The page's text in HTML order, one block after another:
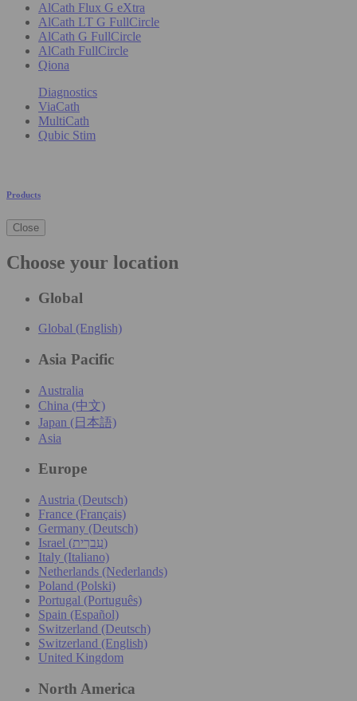
AlCath Flux G eXtra
AlCath LT G FullCircle
AlCath G FullCircle
AlCath FullCircle
Qiona
Diagnostics
ViaCath
MultiCath
Qubic Stim
Products
Close
Choose your location
Global
Global (English)
Asia Pacific
Australia
China (中文)
Japan (日本語)
Asia
Europe
Austria (Deutsch)
France (Français)
Germany (Deutsch)
Israel (עִברִית)
Italy (Italiano)
Netherlands (Nederlands)
Poland (Polski)
Portugal (Português)
Spain (Español)
Switzerland (Deutsch)
Switzerland (English)
United Kingdom
North America